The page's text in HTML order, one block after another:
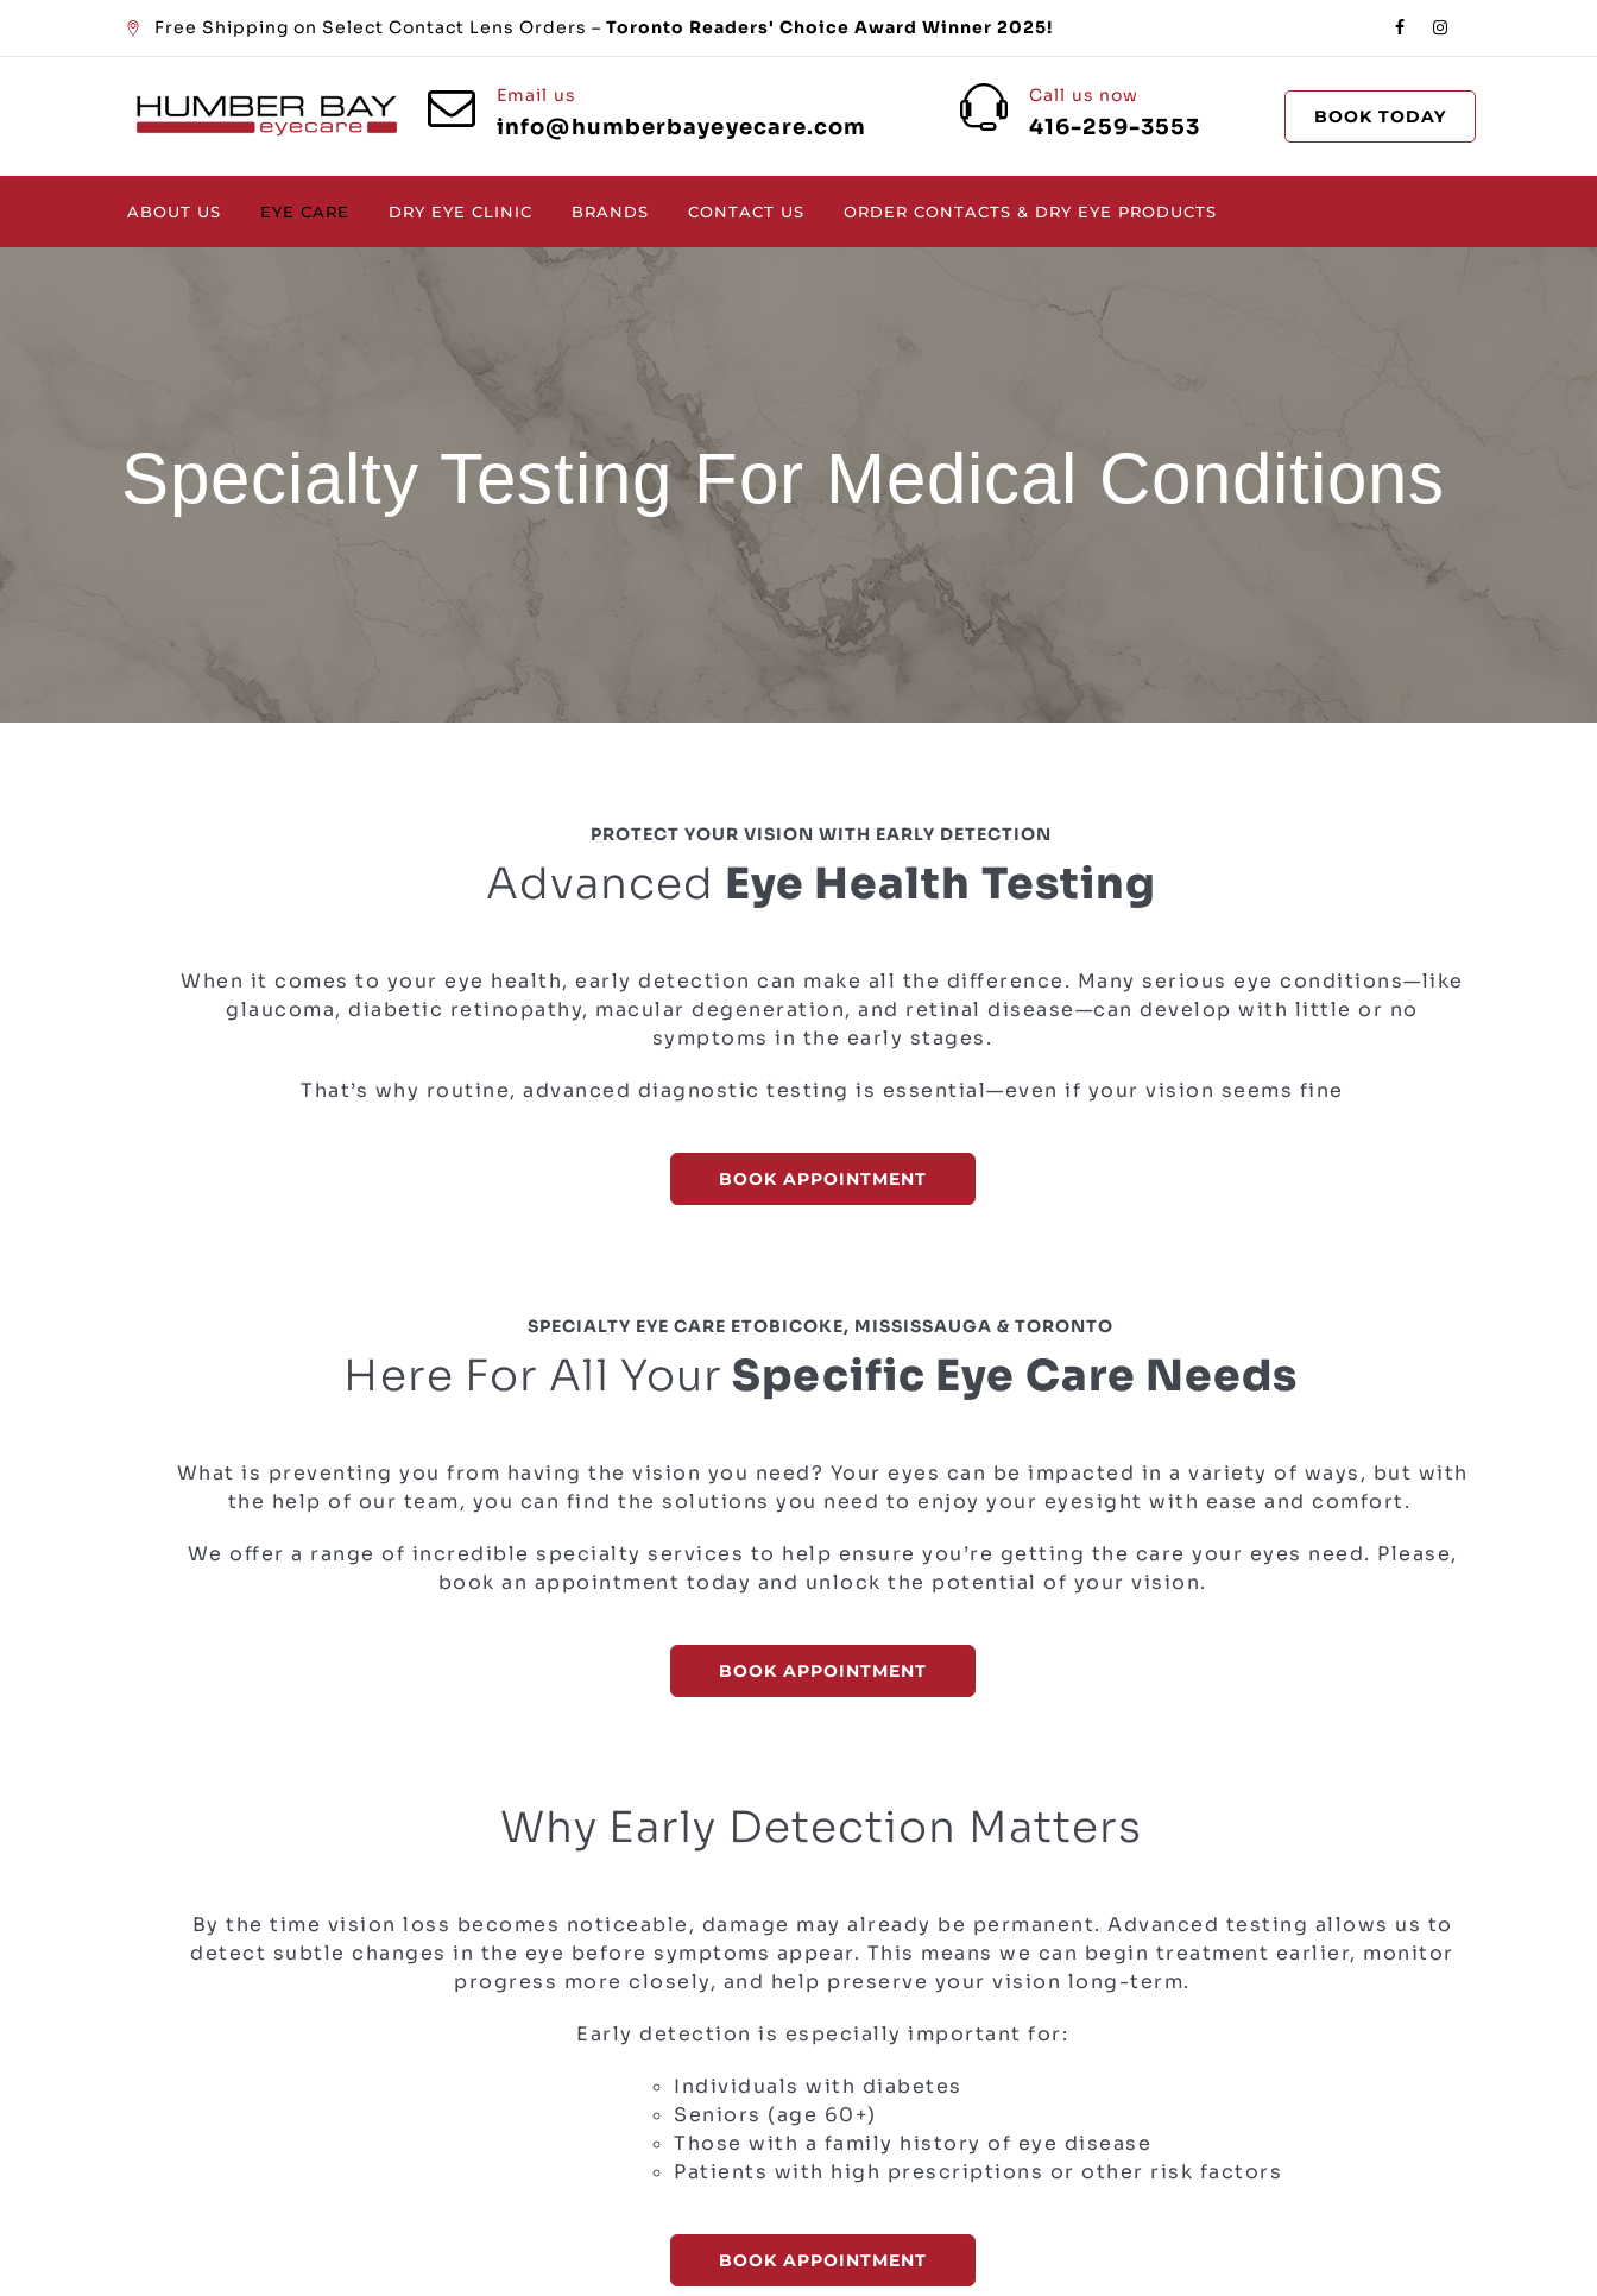
Free Shipping on Select Contact Lens Orders – Toronto Readers' Choice Award Winner 2025!
Email us
info@humberbayeyecare.com
Call us now
416-259-3553 BOOK TODAY
ABOUT US EYE CARE DRY EYE CLINIC BRANDS CONTACT US ORDER CONTACTS & DRY EYE PRODUCTS
Specialty Testing For Medical Conditions
PROTECT YOUR VISION WITH EARLY DETECTION
Advanced Eye Health Testing
When it comes to your eye health, early detection can make all the difference. Many serious eye conditions—like
glaucoma, diabetic retinopathy, macular degeneration, and retinal disease—can develop with little or no
symptoms in the early stages.
That’s why routine,advanced diagnostic testing is essential—even if your vision seems fine
BOOK APPOINTMENT
SPECIALTY EYE CARE ETOBICOKE, MISSISSAUGA & TORONTO
Here For All Your Specific Eye Care Needs
What is preventing you from having the vision you need? Your eyes can be impacted in a variety of ways, but with
the help of our team, you can find the solutions you need to enjoy your eyesight with ease and comfort.
We offer a range of incredible specialty services to help ensure you’re getting the care your eyes need. Please,
book an appointment today and unlock the potential of your vision.
BOOK APPOINTMENT
Why Early Detection Matters
By the time vision loss becomes noticeable, damage may already be permanent. Advanced testing allows us to
detect subtle changes in the eye before symptoms appear. This means we can begin treatment earlier, monitor
progress more closely, and help preserve your vision long-term.
Early detection is especially important for:
Individuals with diabetes
Seniors (age 60+)
Those with a family history of eye disease
Patients with high prescriptions or other risk factors
BOOK APPOINTMENT